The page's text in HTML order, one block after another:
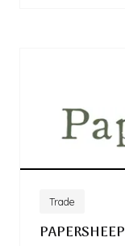
Trade
PAPERSHEEP